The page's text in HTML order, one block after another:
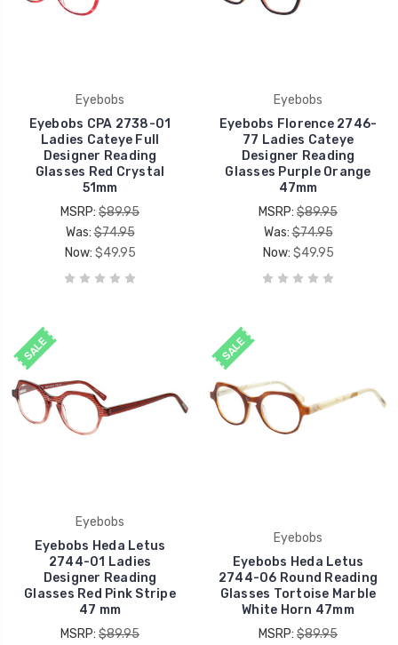
Eyebobs
Eyebobs CPA 2738-01
Ladies Cateye Full
Designer Reading
Glasses Red Crystal
51mm
MSRP: $89.95
Was:$74.95
Now: $49.95
Eyebobs
Eyebobs Florence 2746-
77 Ladies Cateye
Designer Reading
Glasses Purple Orange
47mm
MSRP: $89.95
Was:$74.95
Now: $49.95
SALE
Eyebobs
Eyebobs Heda Letus
2744-01 Ladies
Designer Reading
Glasses Red Pink Stripe
47 mm
MSRP: $89.95
SALE
Eyebobs
Eyebobs Heda Letus
2744-06 Round Reading
Glasses Tortoise Marble
White Horn 47mm
MSRP: $89.95